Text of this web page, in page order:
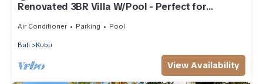
Renovated 3BR Villa W/Pool - Perfect for
Couples , Bali Villa 2237
Air Conditioner Parking Pool
Bali Kubu
View Availability